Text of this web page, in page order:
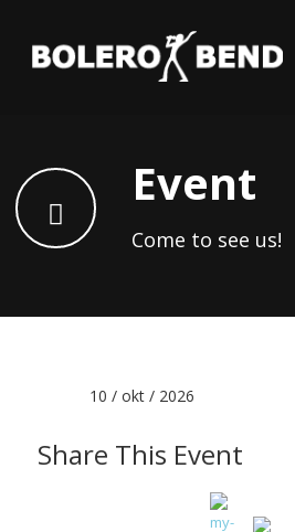
Event
Come to see us!
10 / okt / 2026
Share This Event